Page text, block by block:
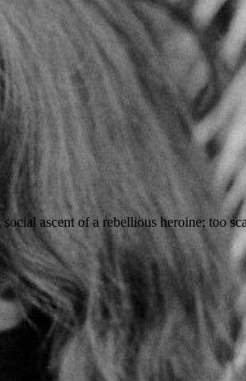
ascent of a rebellious heroine; too